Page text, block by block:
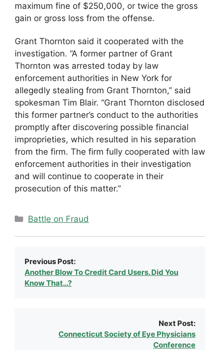
maximum fine of $250,000, or twice the gross
gain or gross loss from the offense.
Grant Thornton said it cooperated with the
investigation. “A former partner of Grant
Thornton was arrested today by law
enforcement authorities in New York for
allegedly stealing from Grant Thornton,” said
spokesman Tim Blair. “Grant Thornton disclosed
this former partner’s conduct to the authorities
promptly after discovering possible financial
improprieties, which resulted in his separation
from the firm. The firm fully cooperated with law
enforcement authorities in their investigation
and will continue to cooperate in their
prosecution of this matter.”
Categories
Battle on Fraud
Previous Post:
Another Blow To Credit Card Users. Did You
Know That…?
Next Post:
Connecticut Society of Eye Physicians
Conference